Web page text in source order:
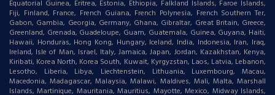
Equatorial Guinea, Eritrea, Estonia, Ethiopia, Falkland Islands, Faroe Islands,
Fiji, Finland, France, French Guiana, French Polynesia, French Southern Ter,
Gabon, Gambia, Georgia, Germany, Ghana, Gibraltar, Great Britain, Greece,
Greenland, Grenada, Guadeloupe, Guam, Guatemala, Guinea, Guyana, Haiti,
Hawaii, Honduras, Hong Kong, Hungary, Iceland, India, Indonesia, Iran, Iraq,
Ireland, Isle of Man, Israel, Italy, Jamaica, Japan, Jordan, Kazakhstan, Kenya,
Kiribati, Korea North, Korea South, Kuwait, Kyrgyzstan, Laos, Latvia, Lebanon,
Lesotho, Liberia, Libya, Liechtenstein, Lithuania, Luxembourg, Macau,
Macedonia, Madagascar, Malaysia, Malawi, Maldives, Mali, Malta, Marshall
Islands, Martinique, Mauritania, Mauritius, Mayotte, Mexico, Midway Islands,